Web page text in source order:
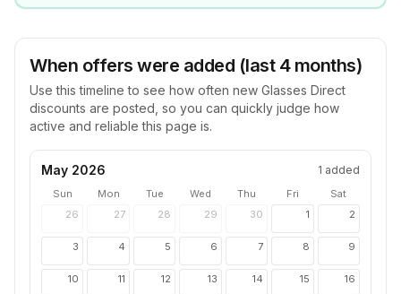
When offers were added (last 4 months)
Use this timeline to see how often new Glasses Direct
discounts are posted, so you can quickly judge how
active and reliable this page is.
May 2026 1 added
Sun Mon Tue Wed Thu Fri
Sat
26
27 28 29 30 1 2
3 4 5 6 7 8 9
10 11 12 13 14 15 16